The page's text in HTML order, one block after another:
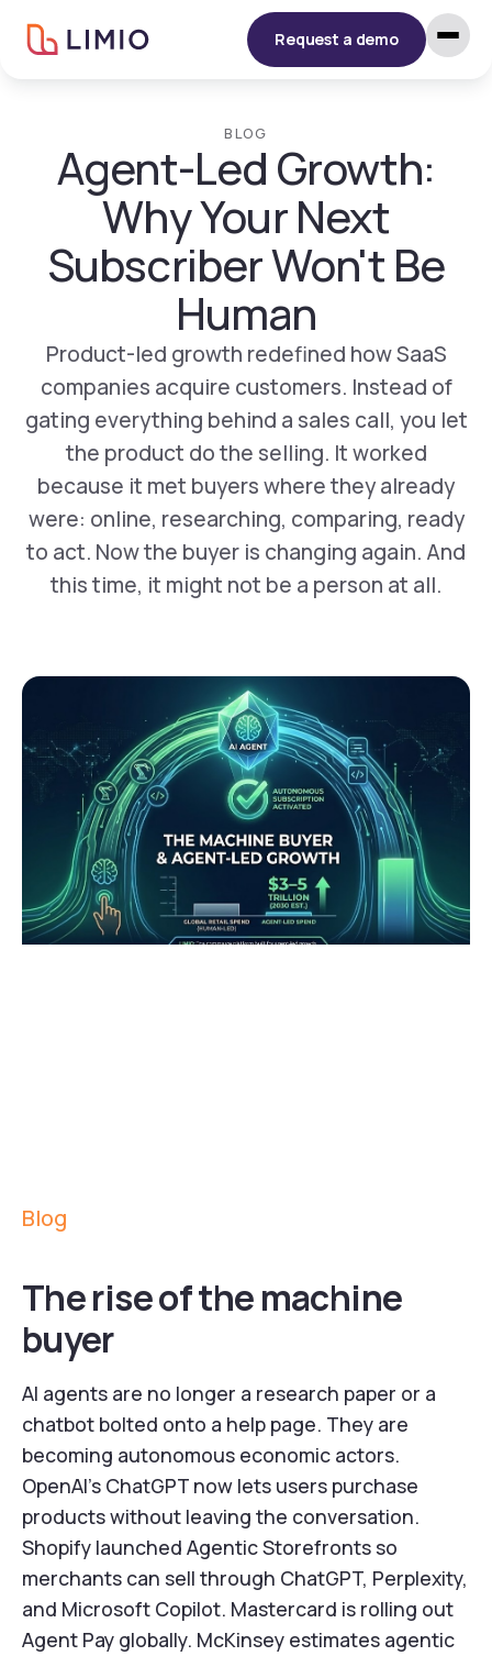
Request a demo
BLOG
Agent-Led Growth:
Why Your Next
Subscriber Won't Be
Human
Product-led growth redefined how SaaS
companies acquire customers. Instead of
gating everything behind a sales call, you let
the product do the selling. It worked
because it met buyers where they already
were: online, researching, comparing, ready
to act. Now the buyer is changing again. And
this time, it might not be a person at all.
Blog
The rise of the machine
buyer
AI agents are no longer a research paper or a
chatbot bolted onto a help page. They are
becoming autonomous economic actors.
OpenAI's ChatGPT now lets users purchase
products without leaving the conversation.
Shopify launched Agentic Storefronts so
merchants can sell through ChatGPT, Perplexity,
and Microsoft Copilot. Mastercard is rolling out
Agent Pay globally. McKinsey estimates agentic